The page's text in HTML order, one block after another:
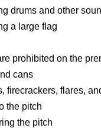
2026, 7:00 PM -
entering once, it is
ticket, so please
drums and other
a large flag
prohibited on the
cans
firecrackers, flares,
the pitch
the pitch